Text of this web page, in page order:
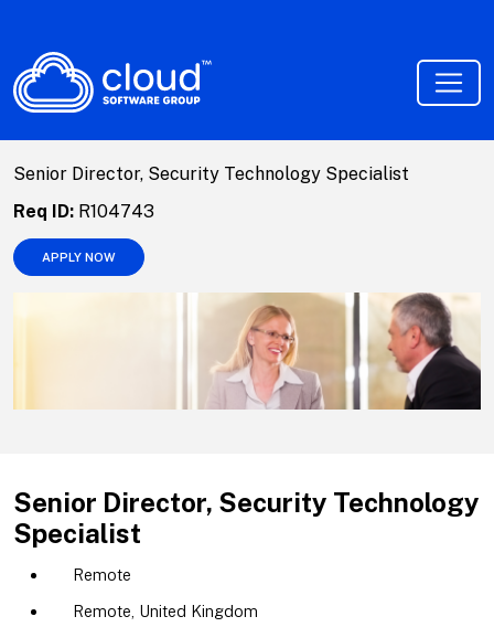
Senior Director, Security Technology Specialist
Req ID: R104743
APPLY NOW
Senior Director, Security Technology
Specialist
Remote
Remote, United Kingdom